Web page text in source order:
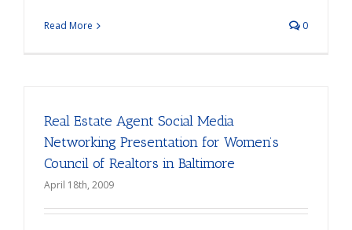
Read More 0
Real Estate Agent Social Media
Networking Presentation for Women’s
Council of Realtors in Baltimore
April 18th, 2009